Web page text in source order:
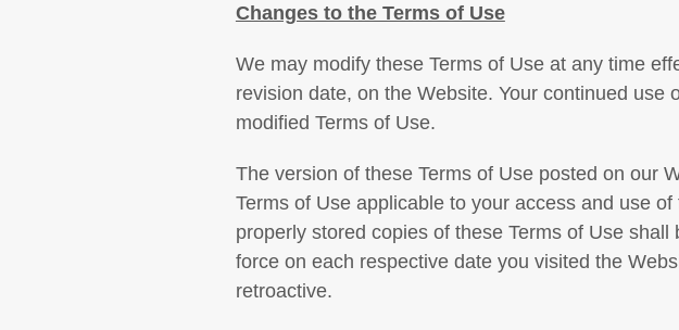
Changes to the Terms of Use
We may modify these Terms of Use at any time
revision date, on the Website. Your continued
modified Terms of Use.
The version of these Terms of Use posted on our
Terms of Use applicable to your access and use
properly stored copies of these Terms of Use
force on each respective date you visited the
retroactive.